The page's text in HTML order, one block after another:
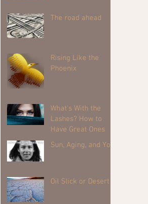
The road ahead
Rising Like the
Phoenix
What's With the
Lashes? How to
Have Great Ones
Sun, Aging, and You
Oil Slick or Desert